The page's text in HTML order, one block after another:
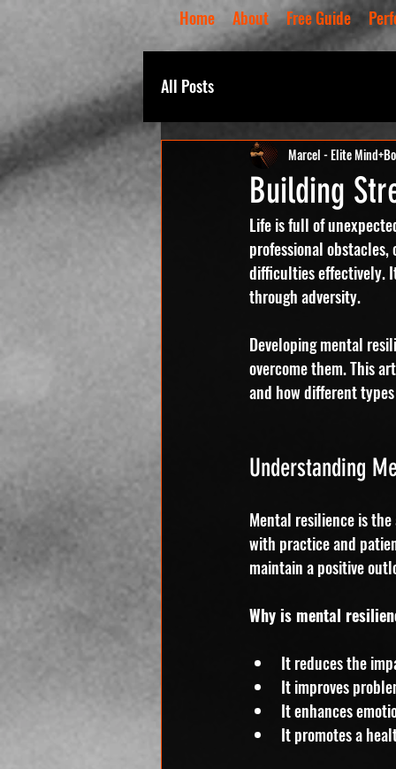
Home About Free Guide
All Posts
Building
Marcel - Elite
Life is full of
professional
difficulties effectively.
through adversity.
Developing mental
overcome them. This
and how different
Understanding
Mental resilience is
with practice and
maintain a positive
Why is mental
It reduces the
It improves
It enhances
It promotes a